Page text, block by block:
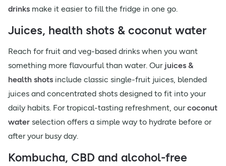
drinks make it easier to fill the fridge in one go.
Juices, health shots & coconut water
Reach for fruit and veg-based drinks when you want
something more flavourful than water. Our juices &
health shots include classic single-fruit juices, blended
juices and concentrated shots designed to fit into your
daily habits. For tropical-tasting refreshment, ourcoconut
water selection offers a simple way to hydrate before or
after your busy day.
Kombucha, CBD and alcohol-free